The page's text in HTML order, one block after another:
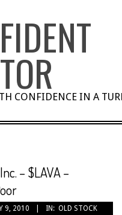
CONFIDENCE IN A
– $LAVA –
9, 2010 IN: OLD STOCK